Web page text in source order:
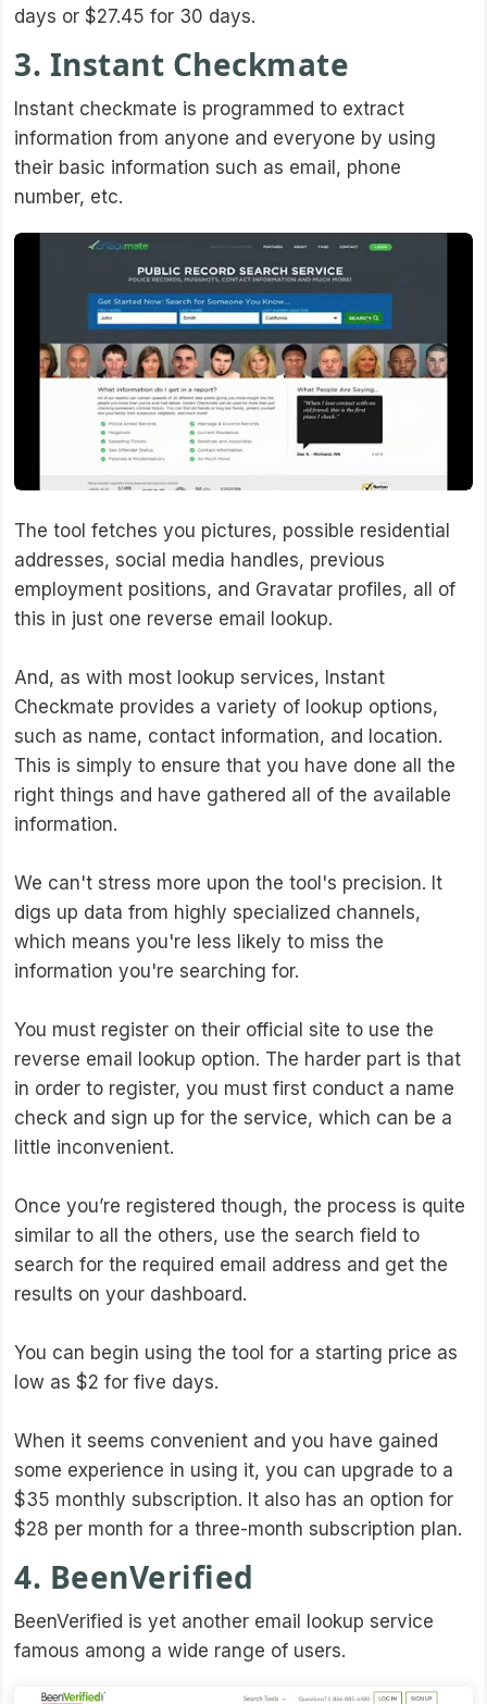
days or $27.45 for 30 days.
3. Instant Checkmate
Instant checkmate is programmed to extract
information from anyone and everyone by using
their basic information such as email, phone
number, etc.
The tool fetches you pictures, possible residential
addresses, social media handles, previous
employment positions, and Gravatar profiles, all of
this in just one reverse email lookup.
And, as with most lookup services, Instant
Checkmate provides a variety of lookup options,
such as name, contact information, and location.
This is simply to ensure that you have done all the
right things and have gathered all of the available
information.
We can't stress more upon the tool's precision. It
digs up data from highly specialized channels,
which means you're less likely to miss the
information you're searching for.
You must register on their official site to use the
reverse email lookup option. The harder part is that
in order to register, you must first conduct a name
check and sign up for the service, which can be a
little inconvenient.
Once you’re registered though, the process is quite
similar to all the others, use the search field to
search for the required email address and get the
results on your dashboard.
You can begin using the tool for a starting price as
low as $2 for five days.
When it seems convenient and you have gained
some experience in using it, you can upgrade to a
$35 monthly subscription. It also has an option for
$28 per month for a three-month subscription plan.
4. BeenVerified
BeenVerified is yet another email lookup service
famous among a wide range of users.